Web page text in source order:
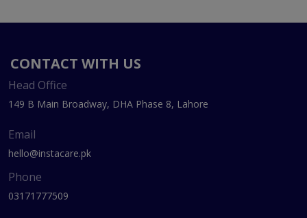
CONTACT WITH US
Head Office
149 B Main Broadway, DHA Phase 8, Lahore
Email
hello@instacare.pk
Phone
03171777509